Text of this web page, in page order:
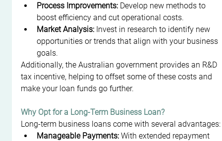
Process Improvements: Develop new methods to
boost efficiency and cut operational costs.
Market Analysis: Invest in research to identify new
opportunities or trends that align with your business
goals.
Additionally, the Australian government provides an R&D
tax incentive, helping to offset some of these costs and
make your loan funds go further.
Why Opt for a Long-Term Business Loan?
Long-term business loans come with several advantages:
Manageable Payments: With extended repayment